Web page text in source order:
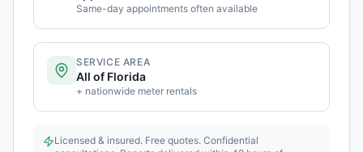
Same-day appointments often available
SERVICE AREA
All of Florida
+ nationwide meter rentals
Licensed & insured. Free quotes. Confidential